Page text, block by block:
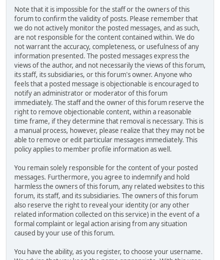
Note that it is impossible for the staff or the owners of this
forum to confirm the validity of posts. Please remember that
we do not actively monitor the posted messages, and as such,
are not responsible for the content contained within. We do
not warrant the accuracy, completeness, or usefulness of any
information presented. The posted messages express the
views of the author, and not necessarily the views of this forum,
its staff, its subsidiaries, or this forum's owner. Anyone who
feels that a posted message is objectionable is encouraged to
notify an administrator or moderator of this forum
immediately. The staff and the owner of this forum reserve the
right to remove objectionable content, within a reasonable
time frame, if they determine that removal is necessary. This is
a manual process, however, please realize that they may not be
able to remove or edit particular messages immediately. This
policy applies to member profile information as well.
You remain solely responsible for the content of your posted
messages. Furthermore, you agree to indemnify and hold
harmless the owners of this forum, any related websites to this
forum, its staff, and its subsidiaries. The owners of this forum
also reserve the right to reveal your identity (or any other
related information collected on this service) in the event of a
formal complaint or legal action arising from any situation
caused by your use of this forum.
You have the ability, as you register, to choose your username.